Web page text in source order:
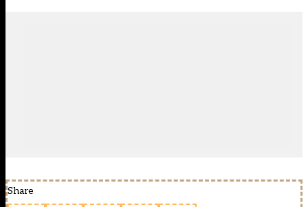
Share